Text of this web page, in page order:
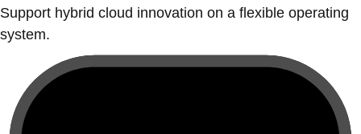
Support hybrid cloud innovation on a flexible operating
system.